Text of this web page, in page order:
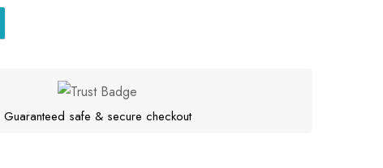
Guaranteed safe & secure checkout